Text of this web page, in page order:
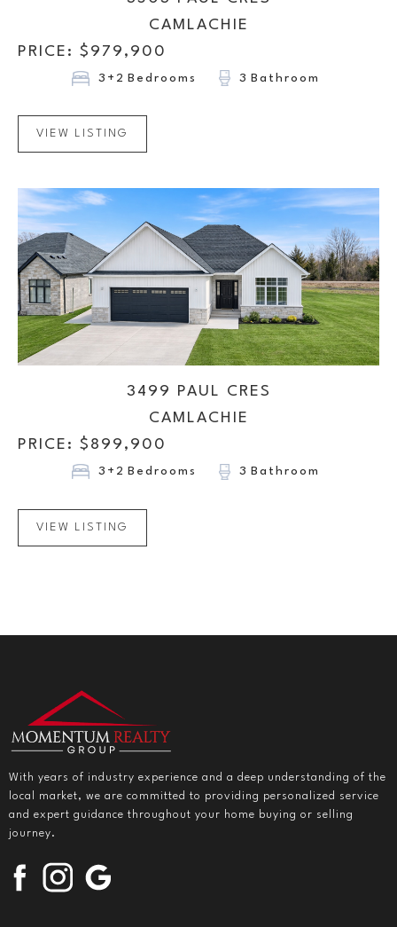
CAMLACHIE
PRICE: $ 979,900
3+2 Bedrooms 3 Bathroom
VIEW LISTING
3499 PAUL CRES
CAMLACHIE
PRICE: $ 899,900
3+2 Bedrooms 3 Bathroom
VIEW LISTING
With years of industry experience and a deep understanding of the
local market, we are committed to providing personalized service
and expert guidance throughout your home buying or selling
journey.